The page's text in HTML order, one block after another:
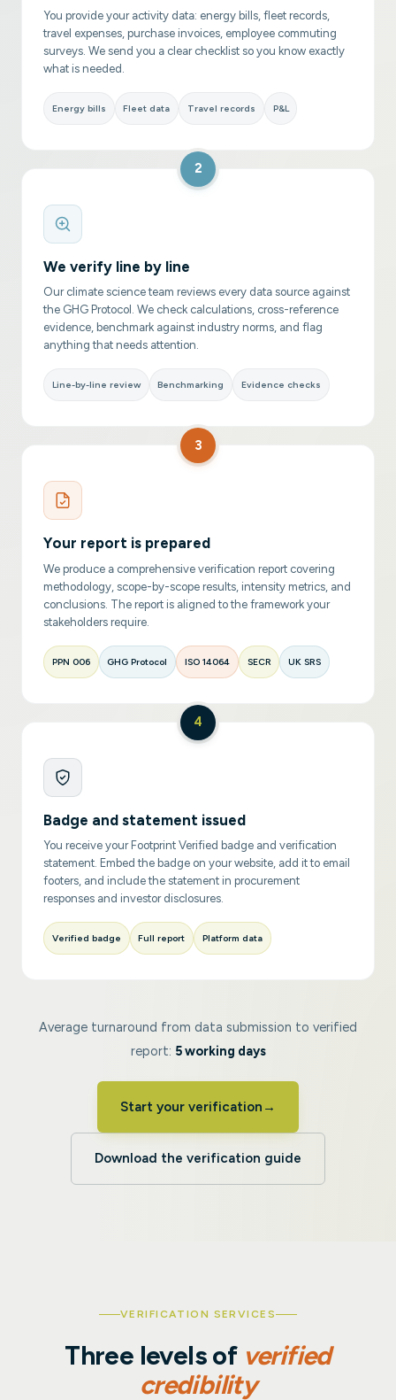
You provide your activity data: energy bills, fleet records,
travel expenses, purchase invoices, employee commuting
surveys. We send you a clear checklist so you know exactly
what is needed.
Energy bills Fleet data Travel records P&L
2
We verify line by line
Our climate science team reviews every data source against
the GHG Protocol. We check calculations, cross-reference
evidence, benchmark against industry norms, and flag
anything that needs attention.
Line-by-line review Benchmarking Evidence checks
3
Your report is prepared
We produce a comprehensive verification report covering
methodology, scope-by-scope results, intensity metrics, and
conclusions. The report is aligned to the framework your
stakeholders require.
PPN 006 GHG Protocol ISO 14064 SECR UK SRS
4
Badge and statement issued
You receive your Footprint Verified badge and verification
statement. Embed the badge on your website, add it to email
footers, and include the statement in procurement
responses and investor disclosures.
Verified badge Full report Platform data
Average turnaround from data submission to verified
report: 5 working days
Start your verification →
Download the verification guide
VERIFICATION SERVICES
Three levels of verified
credibility